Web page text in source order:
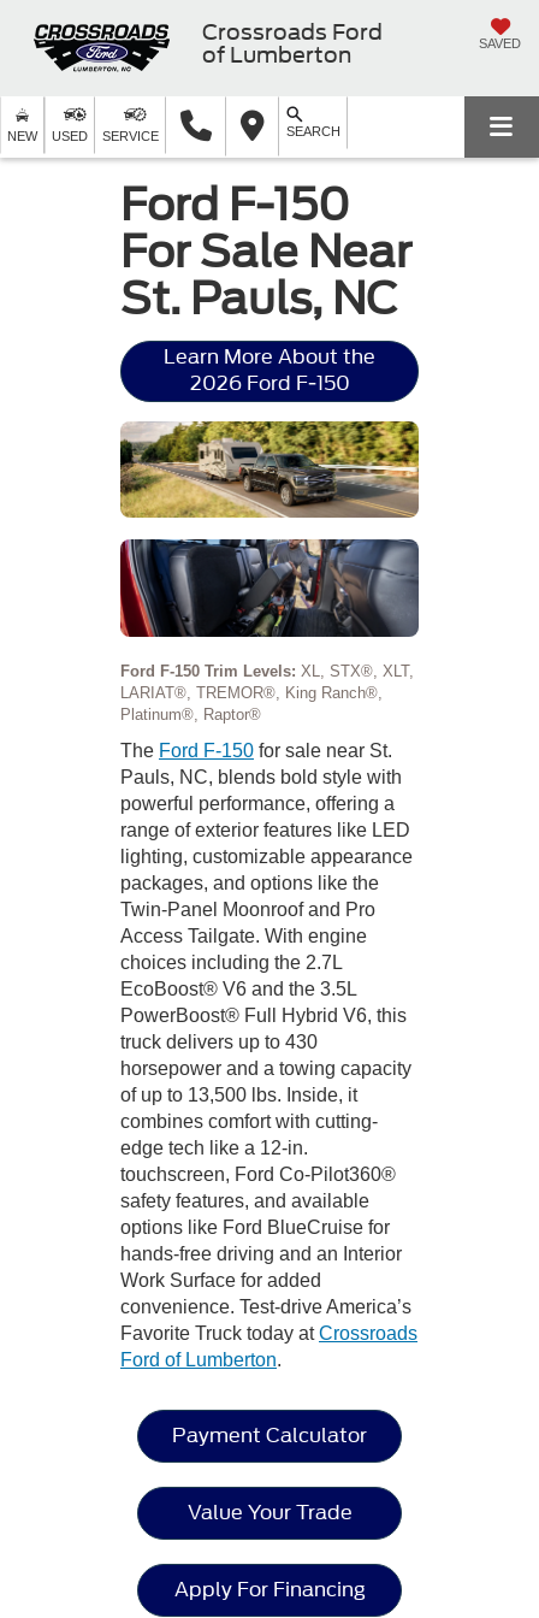
Crossroads Ford
of Lumberton
SAVED
NEW USED SERVICE SEARCH
Ford F-150
For Sale Near
St. Pauls, NC
Learn More About the
2026 Ford F-150
Ford F-150 Trim Levels: XL, STX®, XLT,
LARIAT®, TREMOR®, King Ranch®,
Platinum®, Raptor®
The Ford F-150 for sale near St.
Pauls, NC, blends bold style with
powerful performance, offering a
range of exterior features like LED
lighting, customizable appearance
packages, and options like the
Twin-Panel Moonroof and Pro
Access Tailgate. With engine
choices including the 2.7L
EcoBoost® V6 and the 3.5L
PowerBoost® Full Hybrid V6, this
truck delivers up to 430
horsepower and a towing capacity
of up to 13,500 lbs. Inside, it
combines comfort with cutting-
edge tech like a 12-in.
touchscreen, Ford Co-Pilot360®
safety features, and available
options like Ford BlueCruise for
hands-free driving and an Interior
Work Surface for added
convenience. Test-drive America’s
Favorite Truck today atCrossroads
Ford of Lumberton.
Payment Calculator
Value Your Trade
Apply For Financing